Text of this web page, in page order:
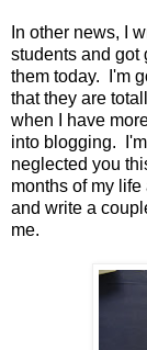
In other news, I
students and got
them today. I'm
that they are
when I have
into blogging.
neglected you
months of my
and write a
me.